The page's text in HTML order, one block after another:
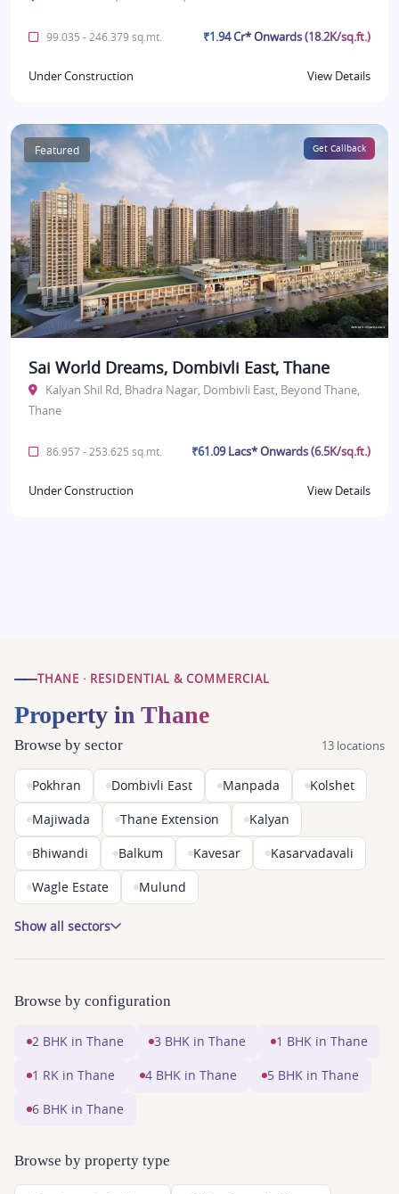
99.035 - 246.379 sq.mt. ₹1.94 Cr* Onwards (18.2K/sq.ft.)
Under Construction View Details
Featured Get Callback
Sai World Dreams, Dombivli East, Thane
Kalyan Shil Rd, Bhadra Nagar, Dombivli East, Beyond Thane,
Thane
86.957 - 253.625 sq.mt. ₹61.09 Lacs* Onwards (6.5K/sq.ft.)
Under Construction View Details
THANE · RESIDENTIAL & COMMERCIAL
Property in Thane
Browse by sector 13 locations
Pokhran Dombivli East Manpada Kolshet
Majiwada Thane Extension Kalyan
Bhiwandi Balkum Kavesar Kasarvadavali
Wagle Estate Mulund
Show all sectors
Browse by configuration
2 BHK in Thane 3 BHK in Thane 1 BHK in Thane
1 RK in Thane 4 BHK in Thane 5 BHK in Thane
6 BHK in Thane
Browse by property type